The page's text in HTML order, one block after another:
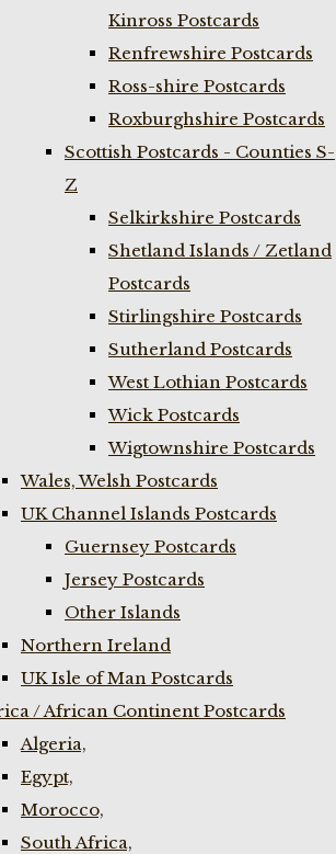
Kinross Postcards
Renfrewshire Postcards
Ross-shire Postcards
Roxburghshire Postcards
Scottish Postcards - Counties S-
Z
Selkirkshire Postcards
Shetland Islands / Zetland
Postcards
Stirlingshire Postcards
Sutherland Postcards
West Lothian Postcards
Wick Postcards
Wigtownshire Postcards
Wales, Welsh Postcards
UK Channel Islands Postcards
Guernsey Postcards
Jersey Postcards
Other Islands
Northern Ireland
UK Isle of Man Postcards
/ African Continent Postcards
Algeria,
Egypt,
Morocco,
South Africa,